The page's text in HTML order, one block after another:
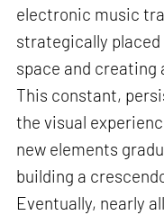
electronic music
strategically
space and creating
This constant,
the visual
new elements
building a
Eventually, nearly